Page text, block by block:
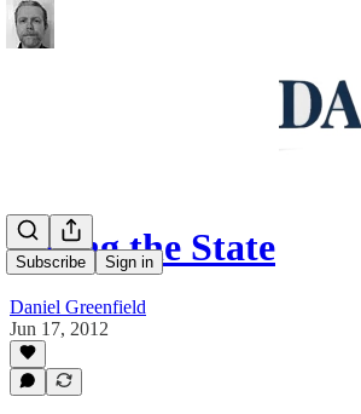
Subscribe Sign in
Eating the State
Daniel Greenfield
Jun 17, 2012